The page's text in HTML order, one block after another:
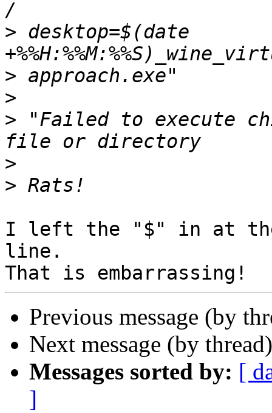
> desktop=$(date
>
>
> "Failed to execute
>
>
I left the "$" in at the
line.
Previous message (by
Next message (by
Messages sorted by: [
]